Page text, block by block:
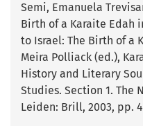
Semi, Emanuela
Birth of a Karaite Edah
to Israel: The Birth of a
Meira Polliack (ed.),
History and Literary
Studies. Section 1. The
Leiden: Brill, 2003, pp.